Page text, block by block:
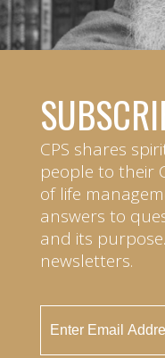
CPS shares
people to their
of life
answers to
and its
newsletters.